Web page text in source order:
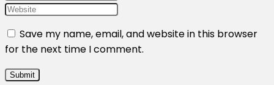
Save my name, email, and website in this browser
for the next time I comment.